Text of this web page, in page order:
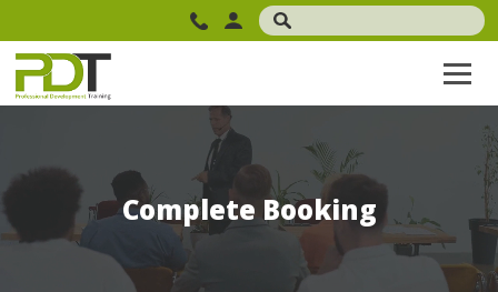
Complete Booking